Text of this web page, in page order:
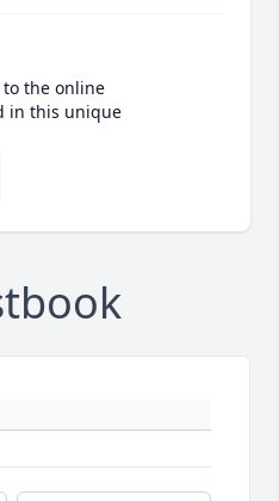
the online
in this unique